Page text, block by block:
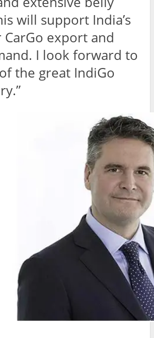
will support India’s
export and
I look forward to
the great IndiGo